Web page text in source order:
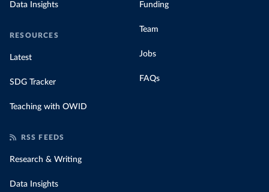
Data Insights
RESOURCES
Latest
SDG Tracker
Teaching with OWID
Funding
Team
Jobs
FAQs
RSS FEEDS
Research & Writing
Data Insights